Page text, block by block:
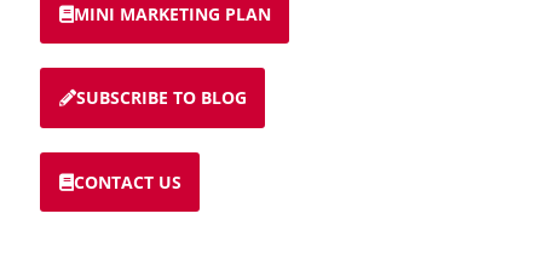
MINI MARKETING PLAN
SUBSCRIBE TO BLOG
CONTACT US